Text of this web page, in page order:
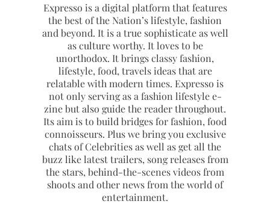
Expresso is a digital platform that features
the best of the Nation’s lifestyle, fashion
and beyond. It is a true sophisticate as well
as culture worthy. It loves to be
unorthodox. It brings classy fashion,
lifestyle, food, travels ideas that are
relatable with modern times. Expresso is
not only serving as a fashion lifestyle e-
zine but also guide the reader throughout.
Its aim is to build bridges for fashion, food
connoisseurs. Plus we bring you exclusive
chats of Celebrities as well as get all the
buzz like latest trailers, song releases from
the stars, behind-the-scenes videos from
shoots and other news from the world of
entertainment.